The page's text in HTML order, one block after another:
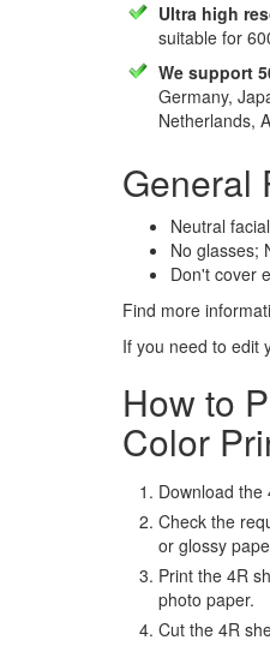
Ultra high
suitable for
We support
Germany,
Netherlands,
General
Neutral
No glasses;
Don't cover
Find more
If you need to edit
How to
Color
Download the
Check the
or glossy
Print the 4R
photo paper.
Cut the 4R